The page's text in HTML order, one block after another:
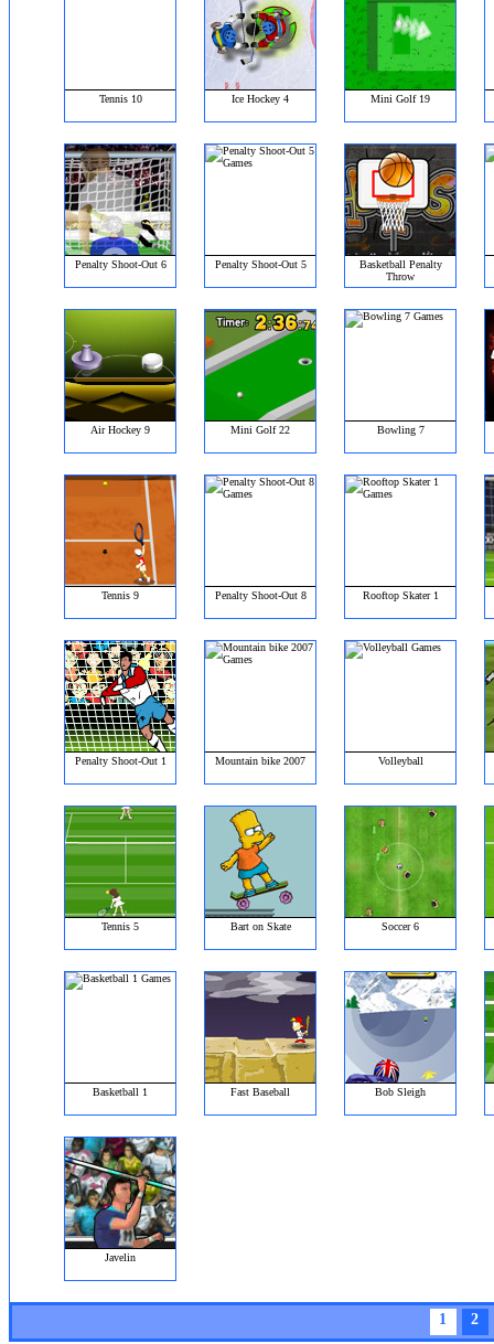
Tennis 10 Ice Hockey 4 Mini Golf 19
Penalty Shoot-Out 6 Penalty Shoot-Out 5
Basketball Penalty
Throw
Air Hockey 9 Mini Golf 22 Bowling 7
Tennis 9 Penalty Shoot-Out 8 Rooftop Skater 1
Penalty Shoot-Out 1 Mountain bike 2007 Volleyball
Tennis 5 Bart on Skate Soccer 6
Basketball 1 Fast Baseball Bob Sleigh
Javelin
1 2